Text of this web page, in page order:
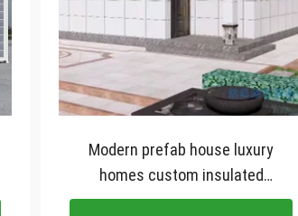
Modern prefab house luxury
homes custom insulated
galvanised light steel frame